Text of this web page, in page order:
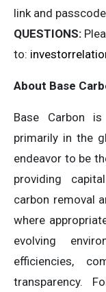
link and
QUESTIONS:
to:
About Base
Base Carbon
primarily in the
endeavor to be
providing
carbon removal
where
evolving
efficiencies,
transparency.